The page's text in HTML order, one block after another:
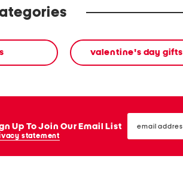
valentine's day gifts
Up To Join Our Email List
statement
email
sign